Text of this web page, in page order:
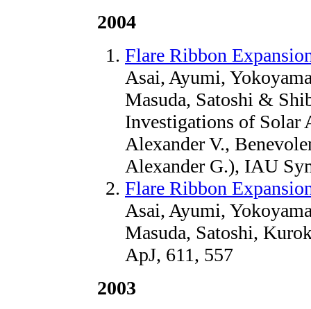
2004
Flare Ribbon
Asai, Ayumi,
Masuda, Satoshi &
Investigations of Solar
Alexander V.,
Alexander G.), IAU
Flare Ribbon
Asai, Ayumi,
Masuda, Satoshi,
ApJ, 611, 557
2003